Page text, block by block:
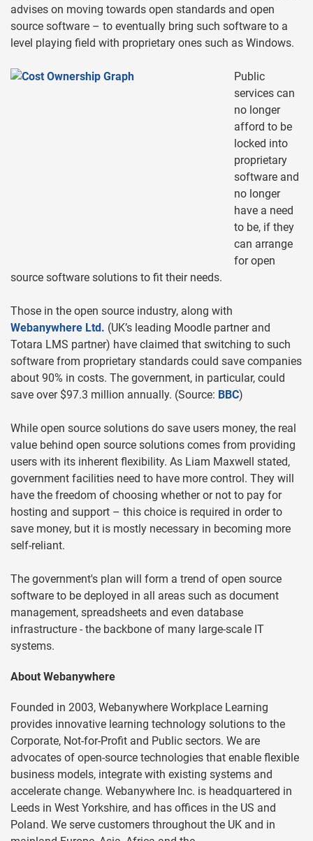
advises on moving towards open standards and open
source software – to eventually bring such software to a
level playing field with proprietary ones such as Windows.
Public
services can
no longer
afford to be
locked into
proprietary
software and
no longer
have a need
to be, if they
can arrange
for open
source software solutions to fit their needs.
Those in the open source industry, along with
Webanywhere Ltd. (UK’s leading Moodle partner and
Totara LMS partner) have claimed that switching to such
software from proprietary standards could save companies
about 90% in costs. The government, in particular, could
save over $97.3 million annually. (Source: BBC)
While open source solutions do save users money, the real
value behind open source solutions comes from providing
users with its inherent flexibility. As Liam Maxwell stated,
government facilities need to have more control. They will
have the freedom of choosing whether or not to pay for
hosting and support – this choice is required in order to
save money, but it is mostly necessary in becoming more
self-reliant.
The government's plan will form a trend of open source
software to be deployed in all areas such as document
management, spreadsheets and even database
infrastructure - the backbone of many large-scale IT
systems.
About Webanywhere
Founded in 2003, Webanywhere Workplace Learning
provides innovative learning technology solutions to the
Corporate, Not-for-Profit and Public sectors. We are
advocates of open-source technologies that enable flexible
business models, integrate with existing systems and
accelerate change. Webanywhere Inc. is headquartered in
Leeds in West Yorkshire, and has offices in the US and
Poland. We serve customers throughout the UK and in